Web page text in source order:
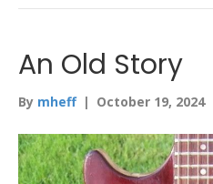
An Old Story
By mheff | October 19, 2024